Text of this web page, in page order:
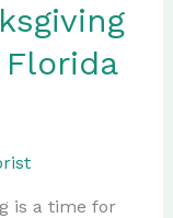
is a time for